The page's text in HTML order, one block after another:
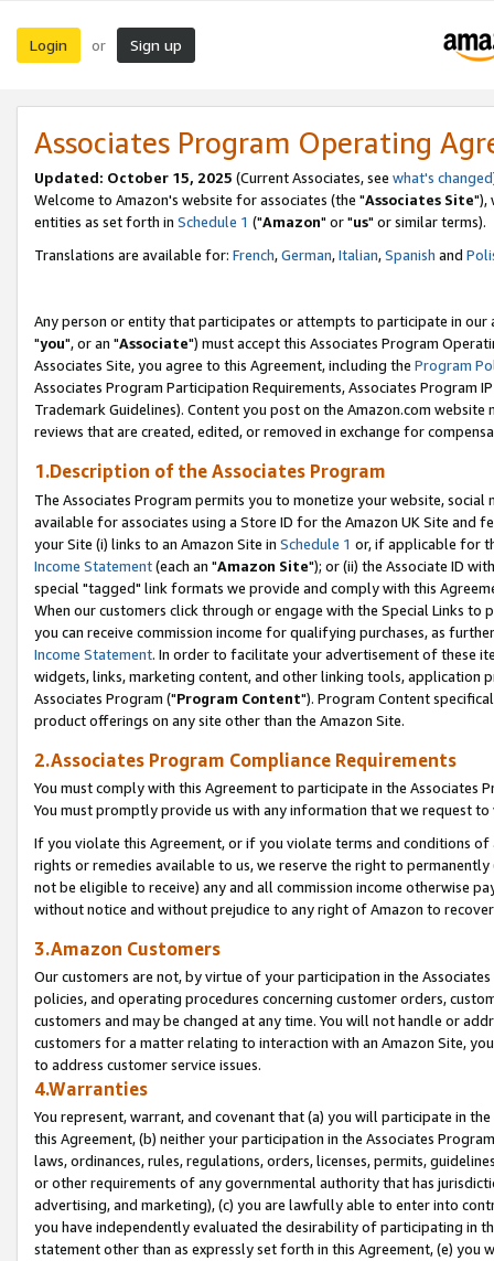
Login or Sign up
Associates Program Operating
Updated: October 15, 2025 (Current Associates, see what's changed
Welcome to Amazon's website for associates (the "Associates Site"),
entities as set forth in Schedule 1 ("Amazon" or "us" or similar terms).
Translations are available for: French,German,Italian,Spanish and
Any person or entity that participates or attempts to participate in our
"you", or an "Associate") must accept this Associates Program
Associates Site, you agree to this Agreement, including the Program
Associates Program Participation Requirements, Associates Program
Trademark Guidelines). Content you post on the Amazon.com
reviews that are created, edited, or removed in exchange for
1.Description of the Associates Program
The Associates Program permits you to monetize your website,
available for associates using a Store ID for the Amazon UK Site and
your Site (i) links to an Amazon Site in Schedule 1 or, if applicable for
Income Statement(each an "Amazon Site"); or (ii) the Associate ID
special "tagged" link formats we provide and comply with this
When our customers click through or engage with the Special Links
you can receive commission income for qualifying purchases, as
Income Statement. In order to facilitate your advertisement of these
widgets, links, marketing content, and other linking tools, application
Associates Program ("Program Content"). Program Content
product offerings on any site other than the Amazon Site.
2.Associates Program Compliance Requirements
You must comply with this Agreement to participate in the Associates
You must promptly provide us with any information that we request
If you violate this Agreement, or if you violate terms and conditions
rights or remedies available to us, we reserve the right to
not be eligible to receive) any and all commission income otherwise
without notice and without prejudice to any right of Amazon to
3.Amazon Customers
Our customers are not, by virtue of your participation in the
policies, and operating procedures concerning customer orders,
customers and may be changed at any time. You will not handle or
customers for a matter relating to interaction with an Amazon Site,
to address customer service issues.
4.Warranties
You represent, warrant, and covenant that (a) you will participate in
this Agreement, (b) neither your participation in the Associates
laws, ordinances, rules, regulations, orders, licenses, permits,
or other requirements of any governmental authority that has
advertising, and marketing), (c) you are lawfully able to enter into
you have independently evaluated the desirability of participating in
statement other than as expressly set forth in this Agreement, (e)